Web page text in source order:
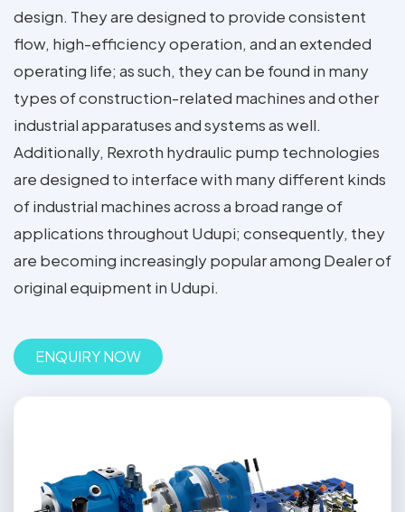
design. They are designed to provide consistent
flow, high-efficiency operation, and an extended
operating life; as such, they can be found in many
types of construction-related machines and other
industrial apparatuses and systems as well.
Additionally, Rexroth hydraulic pump technologies
are designed to interface with many different kinds
of industrial machines across a broad range of
applications throughout Udupi; consequently, they
are becoming increasingly popular among Dealer of
original equipment in Udupi.
ENQUIRY NOW